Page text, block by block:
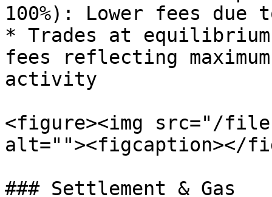
100%): Lower fees due
* Trades at
fees reflecting
activity
<figure><img src="/files/
alt=""><figcaption></
### Settlement & Gas